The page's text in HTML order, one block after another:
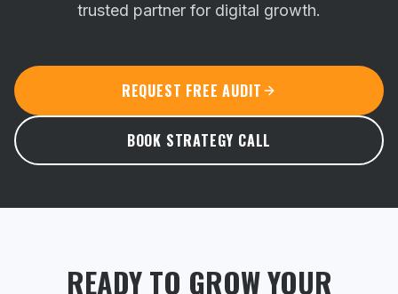
trusted partner for digital growth.
REQUEST FREE AUDIT
BOOK STRATEGY CALL
READY TO GROW YOUR